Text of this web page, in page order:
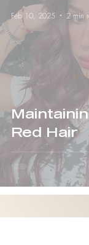
Red Hair
Feb 10, 2025 2 min